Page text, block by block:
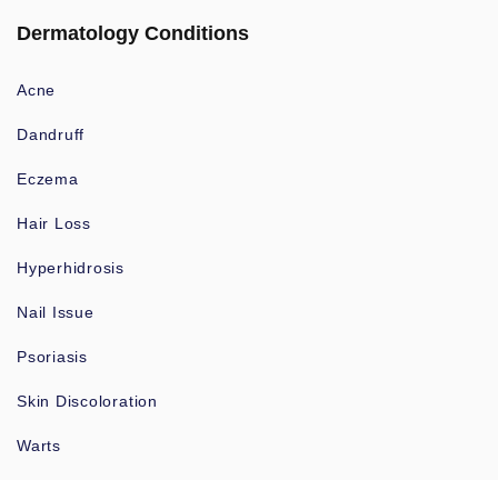
Dermatology Conditions
Acne
Dandruff
Eczema
Hair Loss
Hyperhidrosis
Nail Issue
Psoriasis
Skin Discoloration
Warts